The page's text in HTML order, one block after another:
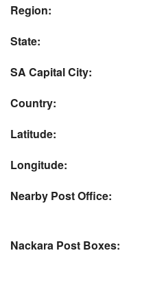
Region:
State:
SA Capital City:
Country:
Latitude:
Longitude:
Nearby Post Office:
Nackara Post Boxes: